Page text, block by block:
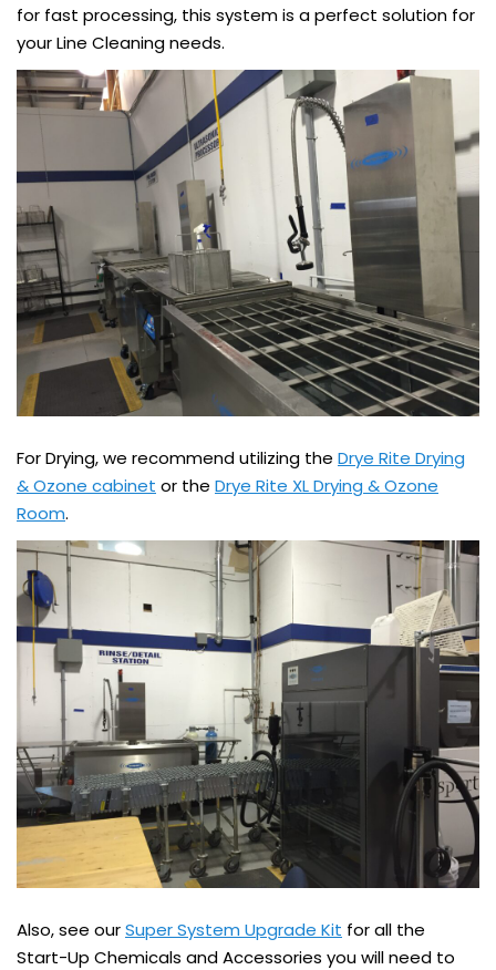
for fast processing, this system is a perfect solution for
your Line Cleaning needs.
For Drying, we recommend utilizing the Drye Rite Drying
& Ozone cabinet or the Drye Rite XL Drying & Ozone
Room.
Also, see ourSuper System Upgrade Kit for all the
Start-Up Chemicals and Accessories you will need to